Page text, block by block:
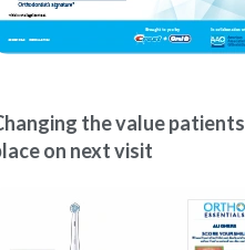
the value patients
on next visit